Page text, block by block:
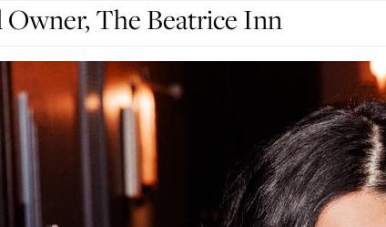
Owner, The Beatrice Inn